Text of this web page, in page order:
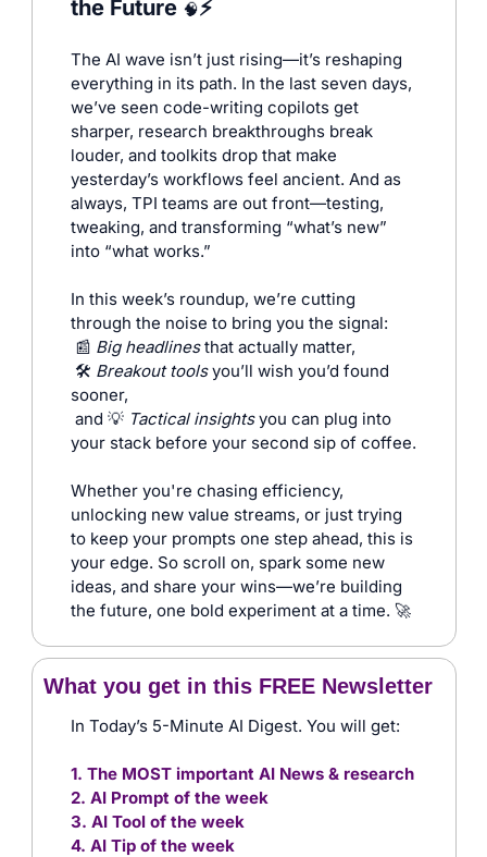
the Future 🧠⚡
The AI wave isn’t just rising—it’s reshaping
everything in its path. In the last seven days,
we’ve seen code-writing copilots get
sharper, research breakthroughs break
louder, and toolkits drop that make
yesterday’s workflows feel ancient. And as
always, TPI teams are out front—testing,
tweaking, and transforming “what’s new”
into “what works.”
In this week’s roundup, we’re cutting
through the noise to bring you the signal:
📰 Big headlines that actually matter,
🛠️ Breakout tools you’ll wish you’d found
sooner,
and 💡 Tactical insights you can plug into
your stack before your second sip of coffee.
Whether you're chasing efficiency,
unlocking new value streams, or just trying
to keep your prompts one step ahead, this is
your edge. So scroll on, spark some new
ideas, and share your wins—we’re building
the future, one bold experiment at a time. 🚀
What you get in this FREE Newsletter
In Today’s 5-Minute AI Digest. You will get:
1. The MOST important AI News & research
2. AI Prompt of the week
3. AI Tool of the week
4. AI Tip of the week